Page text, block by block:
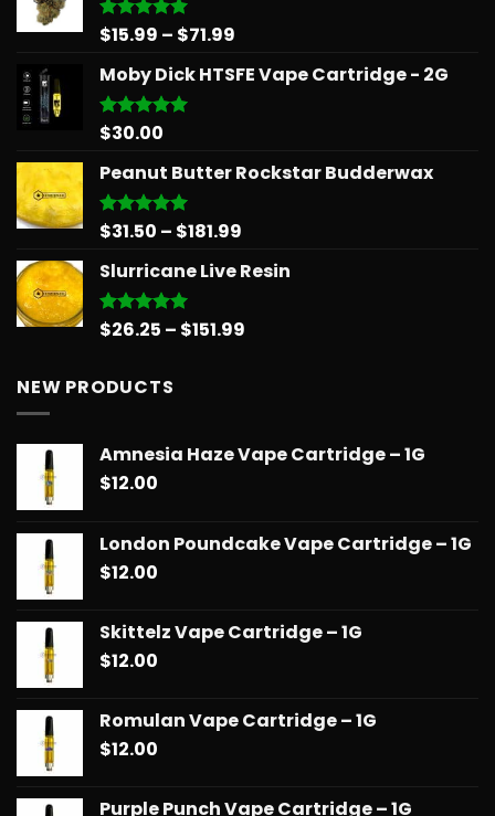
Rated5.00
$15.99 – $71.99
$15.99
Moby Dick HTSFE Vape Cartridge - 2G
Rated5.00
$30.00
Peanut Butter Rockstar Budderwax
Rated5.00
$31.50 – $181.99
$31.50
$181.99
Slurricane Live Resin
Rated5.00
$26.25 – $151.99
NEW PRODUCTS
Amnesia Haze Vape Cartridge – 1G
$12.00
London Poundcake Vape Cartridge – 1G
$12.00
Skittelz Vape Cartridge – 1G
$12.00
Romulan Vape Cartridge – 1G
$12.00
Purple Punch Vape Cartridge – 1G